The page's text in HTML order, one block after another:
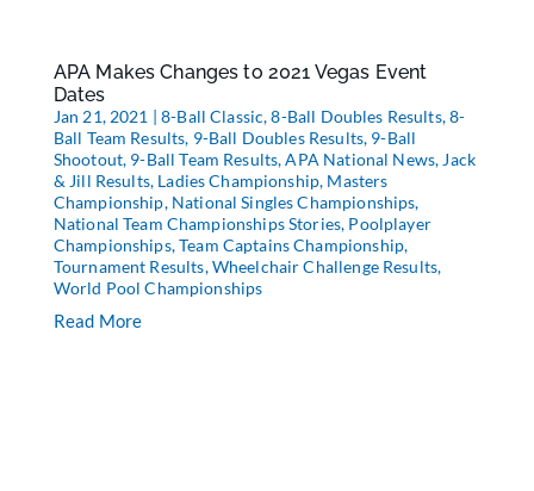
APA Makes Changes to 2021 Vegas Event
Dates
Jan 21, 2021 |8-Ball Classic,8-Ball Doubles Results,8-
Ball Team Results, 9-Ball Doubles Results, 9-Ball
Shootout, 9-Ball Team Results,APA National News, Jack
& Jill Results, Ladies Championship, Masters
Championship, National Singles Championships,
National Team Championships Stories, Poolplayer
Championships,Team Captains Championship,
Tournament Results,Wheelchair Challenge Results,
World Pool Championships
Read More